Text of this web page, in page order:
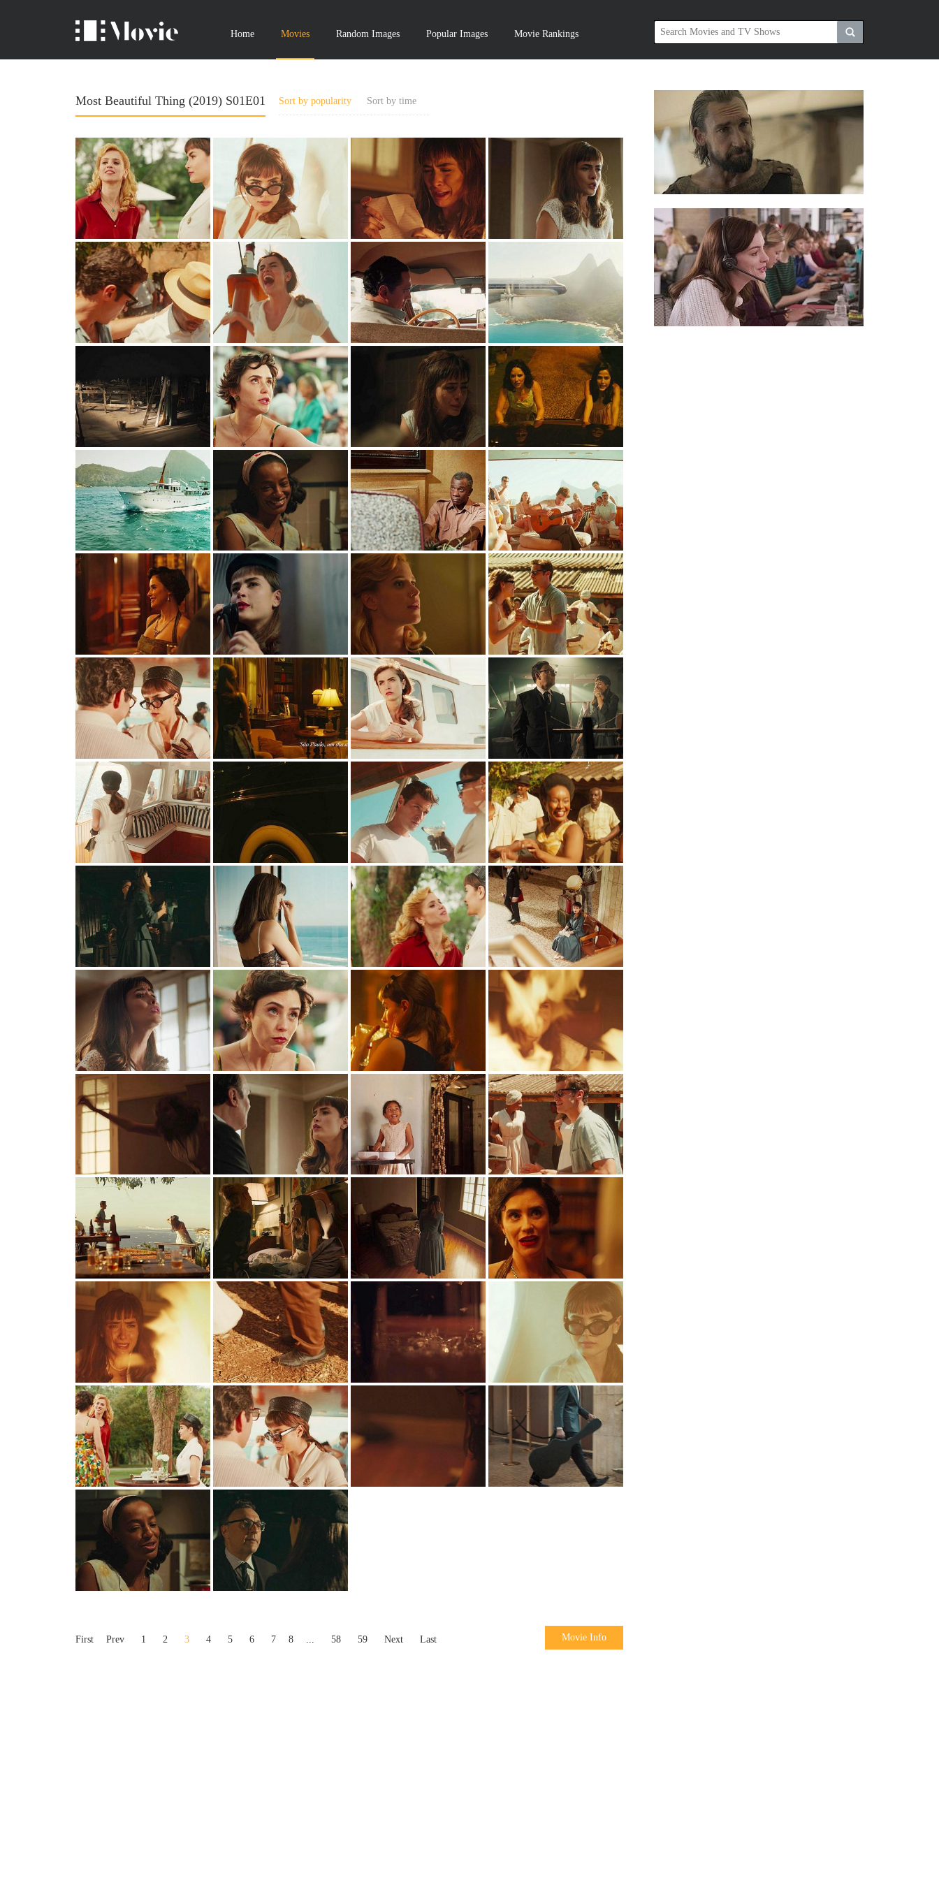
Home Movies Random Images Popular Images Movie Rankings
Most Beautiful Thing (2019) S01E01 Sort by popularity Sort by time
First Prev 1 2 3 4 5 6 7 8 58 59 Next Last Movie Info